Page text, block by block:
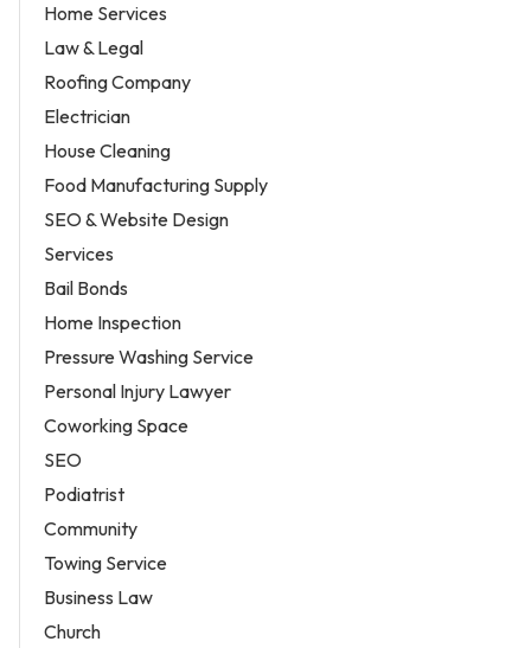
Home Services
Law & Legal
Roofing Company
Electrician
House Cleaning
Food Manufacturing Supply
SEO & Website Design
Services
Bail Bonds
Home Inspection
Pressure Washing Service
Personal Injury Lawyer
Coworking Space
SEO
Podiatrist
Community
Towing Service
Business Law
Church